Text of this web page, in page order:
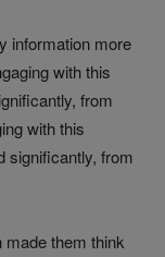
information more
with this
from
with this
significantly, from
made them think